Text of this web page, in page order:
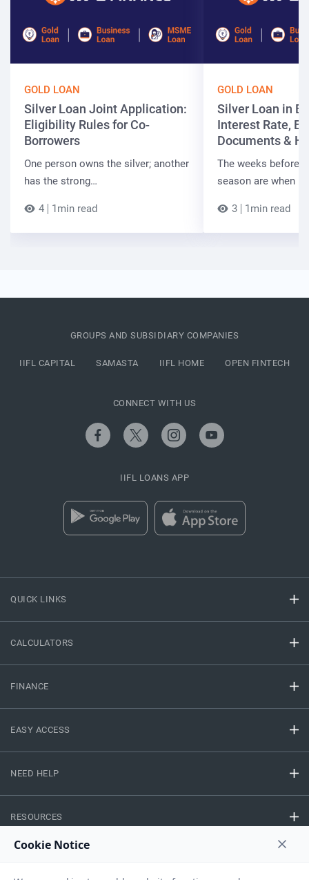
GOLD LOAN
Silver Loan Joint Application:
Eligibility Rules for Co-
Borrowers
One person owns the silver; another
has the strong…
4 1min read
GOLD LOAN
Silver Loan in
Interest Rate,
Documents &
The weeks before
season are when
3 1min read
QUICK LINKS
CALCULATORS
FINANCE
EASY ACCESS
NEED HELP
RESOURCES
GROUPS AND SUBSIDIARY COMPANIES
IIFL CAPITAL SAMASTA IIFL HOME OPEN FINTECH
CONNECT WITH US
IIFL LOANS APP